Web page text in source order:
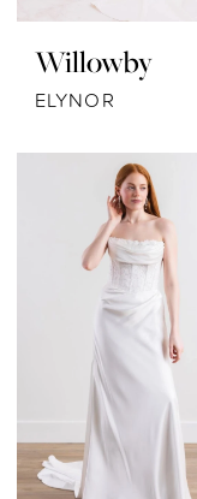
Willowby
ELYNOR